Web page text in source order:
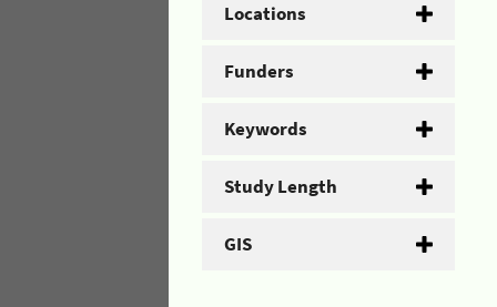
Locations
Funders
Keywords
Study Length
GIS